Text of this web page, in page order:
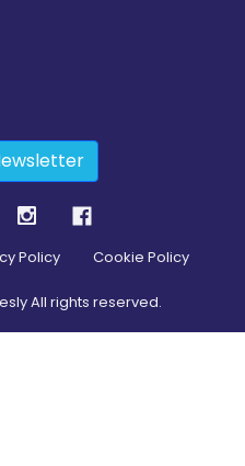
Policy Cookie Policy
All rights reserved.